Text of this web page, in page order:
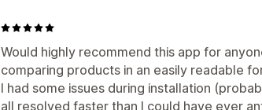
Would highly recommend this app for
comparing products in an easily readable
I had some issues during installation
all resolved faster than I could have ever